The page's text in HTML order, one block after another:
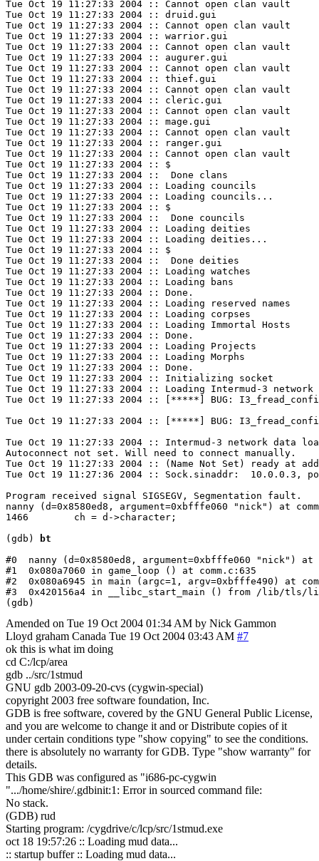
Tue Oct 19 11:27:33 2004 :: Cannot open clan vault
Tue Oct 19 11:27:33 2004 :: druid.gui
Tue Oct 19 11:27:33 2004 :: Cannot open clan vault
Tue Oct 19 11:27:33 2004 :: warrior.gui
Tue Oct 19 11:27:33 2004 :: Cannot open clan vault
Tue Oct 19 11:27:33 2004 :: augurer.gui
Tue Oct 19 11:27:33 2004 :: Cannot open clan vault
Tue Oct 19 11:27:33 2004 :: thief.gui
Tue Oct 19 11:27:33 2004 :: Cannot open clan vault
Tue Oct 19 11:27:33 2004 :: cleric.gui
Tue Oct 19 11:27:33 2004 :: Cannot open clan vault
Tue Oct 19 11:27:33 2004 :: mage.gui
Tue Oct 19 11:27:33 2004 :: Cannot open clan vault
Tue Oct 19 11:27:33 2004 :: ranger.gui
Tue Oct 19 11:27:33 2004 :: Cannot open clan vault
Tue Oct 19 11:27:33 2004 :: $
Tue Oct 19 11:27:33 2004 ::  Done clans
Tue Oct 19 11:27:33 2004 :: Loading councils
Tue Oct 19 11:27:33 2004 :: Loading councils...
Tue Oct 19 11:27:33 2004 :: $
Tue Oct 19 11:27:33 2004 ::  Done councils
Tue Oct 19 11:27:33 2004 :: Loading deities
Tue Oct 19 11:27:33 2004 :: Loading deities...
Tue Oct 19 11:27:33 2004 :: $
Tue Oct 19 11:27:33 2004 ::  Done deities
Tue Oct 19 11:27:33 2004 :: Loading watches
Tue Oct 19 11:27:33 2004 :: Loading bans
Tue Oct 19 11:27:33 2004 :: Done.
Tue Oct 19 11:27:33 2004 :: Loading reserved names
Tue Oct 19 11:27:33 2004 :: Loading corpses
Tue Oct 19 11:27:33 2004 :: Loading Immortal Hosts
Tue Oct 19 11:27:33 2004 :: Done.
Tue Oct 19 11:27:33 2004 :: Loading Projects
Tue Oct 19 11:27:33 2004 :: Loading Morphs
Tue Oct 19 11:27:33 2004 :: Done.
Tue Oct 19 11:27:33 2004 :: Initializing socket
Tue Oct 19 11:27:33 2004 :: Loading Intermud-3
Tue Oct 19 11:27:33 2004 :: [*****] BUG:
Tue Oct 19 11:27:33 2004 :: [*****] BUG:
Tue Oct 19 11:27:33 2004 :: Intermud-3 network data
Autoconnect not set. Will need to connect manually.
Tue Oct 19 11:27:33 2004 :: (Name Not Set) ready at
Tue Oct 19 11:27:36 2004 :: Sock.sinaddr:  10.0.0.3,
Program received signal SIGSEGV, Segmentation fault.
nanny (d=0x8580ed8, argument=0xbfffe060 "nick") at
1466        ch = d->character;
(gdb)
bt
#0  nanny (d=0x8580ed8, argument=0xbfffe060 "nick") at
#1  0x080a7060 in game_loop () at comm.c:635
#2  0x080a6945 in main (argc=1, argv=0xbfffe490) at
#3  0x420156a4 in __libc_start_main () from /lib/tls/
Amended on Tue 19 Oct 2004 01:34 AM by Nick Gammon
Lloyd graham Canada Tue 19 Oct 2004 03:43 AM #7
ok this is what im doing
cd C:/lcp/area
gdb ../src/1stmud
GNU gdb 2003-09-20-cvs (cygwin-special)
copyright 2003 free software foundation, Inc.
GDB is free software, covered by the GNU General Public License,
and you are welcome to change it and or Distribute copies of it
under certain conditions type "show copying" to see the conditions.
there is absolutely no warranty for GDB. Type "show warranty" for
details.
This GDB was configured as "i686-pc-cygwin
".../home/shire/.gdbinit:1: Error in sourced command file:
No stack.
(GDB) rud
Starting program: /cygdrive/c/lcp/src/1stmud.exe
oct 18 19:57:26 :: Loading mud data...
:: startup buffer :: Loading mud data...